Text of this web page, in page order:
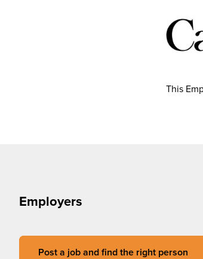
This
Employers
Post a job and find the right person